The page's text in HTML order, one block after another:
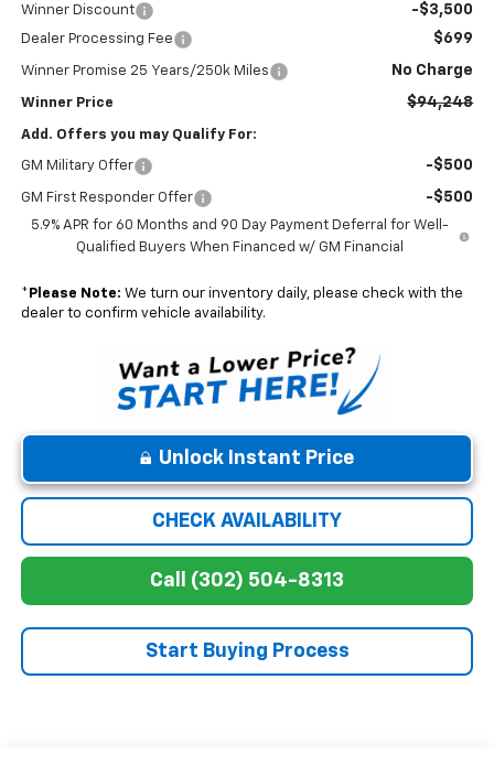
Winner Discount -$3,500
Dealer Processing Fee $699
Winner Promise 25 Years/250k Miles No Charge
Winner Price $94,248
Add. Offers you may Qualify For:
GM Military Offer -$500
GM First Responder Offer -$500
5.9% APR for 60 Months and 90 Day Payment Deferral for Well-
Qualified Buyers When Financed w/ GM Financial
* Please Note: We turn our inventory daily, please check with the
dealer to confirm vehicle availability.
Unlock Instant Price
CHECK AVAILABILITY
Call (302) 504-8313
Start Buying Process